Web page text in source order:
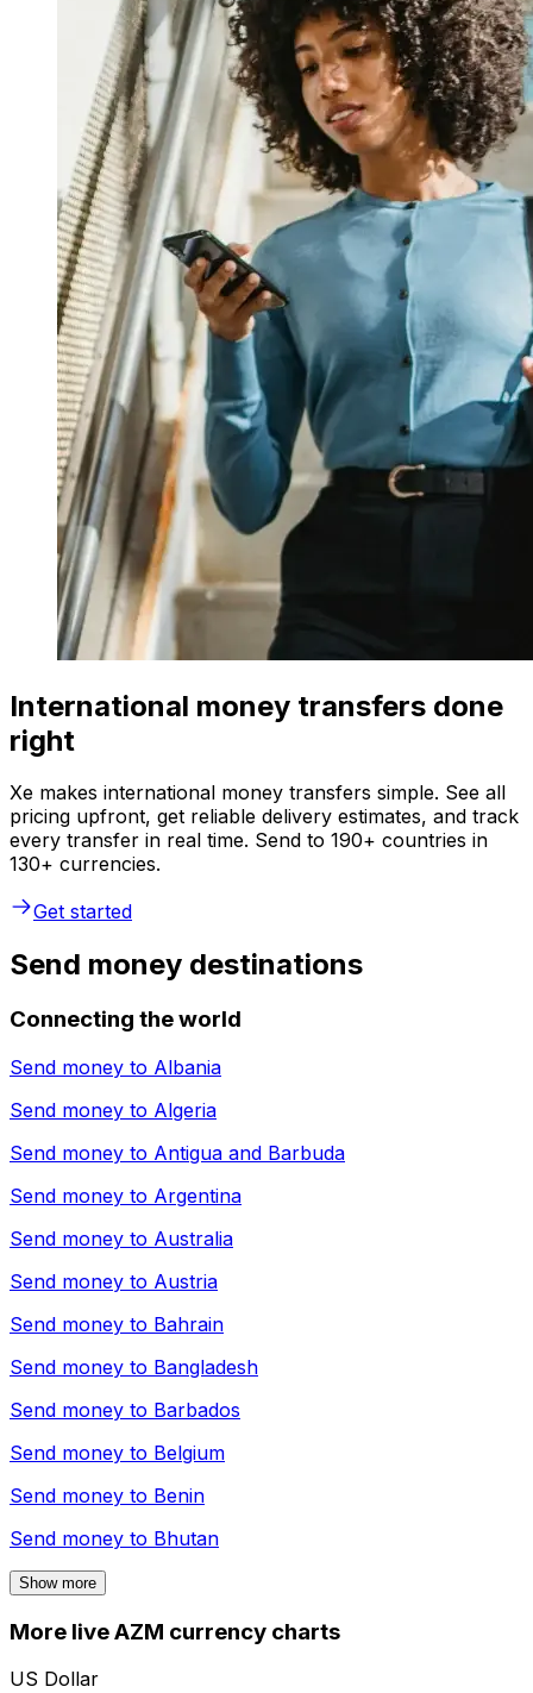
International money transfers done
right
Xe makes international money transfers simple. See all
pricing upfront, get reliable delivery estimates, and track
every transfer in real time. Send to 190+ countries in
130+ currencies.
Get started
Send money destinations
Connecting the world
Send money to Albania
Send money to Algeria
Send money to Antigua and Barbuda
Send money to Argentina
Send money to Australia
Send money to Austria
Send money to Bahrain
Send money to Bangladesh
Send money to Barbados
Send money to Belgium
Send money to Benin
Send money to Bhutan
Show more
More live AZM currency charts
US Dollar